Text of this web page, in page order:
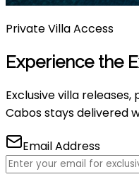
Private Villa Access
Experience the
Exclusive villa
Cabos stays delivered
Email Address